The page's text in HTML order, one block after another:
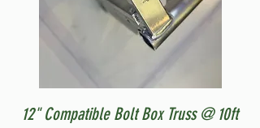
12" Compatible Bolt Box Truss @ 10ft